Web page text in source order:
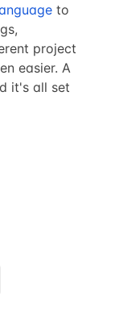
to
project
easier. A
it's all set